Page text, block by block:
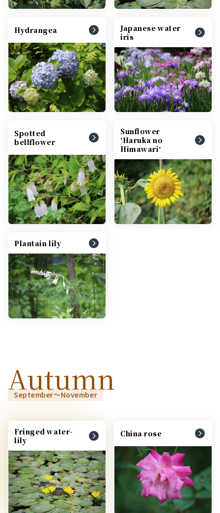
Hydrangea
Japanese water
iris
Spotted
bellflower
Sunflower
ʻHaruka no
Himawariʼ
Plantain lily
Autumn
September～November
Fringed water-
lily
China rose